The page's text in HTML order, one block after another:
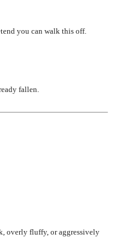
you can walk this off.
fallen.
overly fluffy, or aggressively